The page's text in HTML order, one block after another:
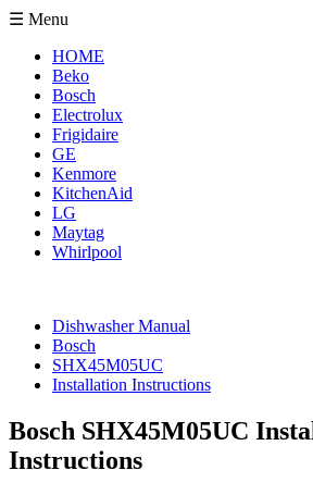
☰ Menu
HOME
Beko
Bosch
Electrolux
Frigidaire
GE
Kenmore
KitchenAid
LG
Maytag
Whirlpool
Dishwasher Manual
Bosch
SHX45M05UC
Installation Instructions
Bosch SHX45M05UC
Instructions